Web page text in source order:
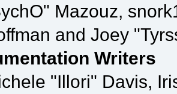
Mazouz,
and Joey
Writers
"Illori" Davis,